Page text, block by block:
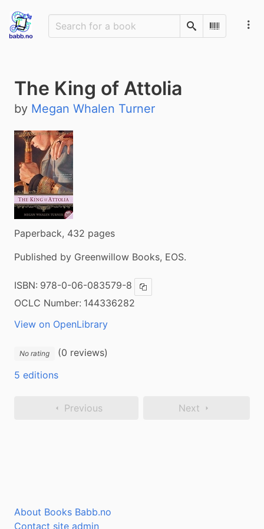
SearchScan
The King of Attolia
by Megan Whalen Turner
Paperback, 432 pages
Published by Greenwillow Books, EOS.
ISBN: 978-0-06-083579-8 Copy ISBN
OCLC Number: 144336282
View on OpenLibrary
No rating
(0 reviews)
5 editions
Previous Next
About Books Babb.no
Contact site admin